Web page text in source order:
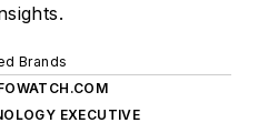
Brands
EXECUTIVE